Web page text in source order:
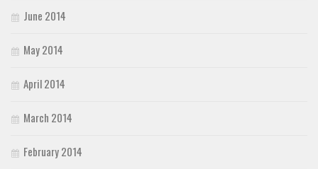
June 2014
May 2014
April 2014
March 2014
February 2014